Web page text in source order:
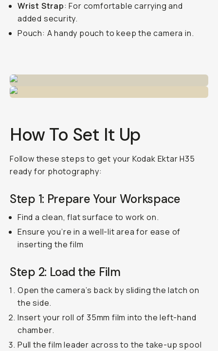
Wrist Strap: For comfortable carrying and
added security.
Pouch: A handy pouch to keep the camera in.
How To Set It Up
Follow these steps to get your Kodak Ektar H35
ready for photography:
Step 1: Prepare Your Workspace
Find a clean, flat surface to work on.
Ensure you’re in a well-lit area for ease of
inserting the film
Step 2: Load the Film
Open the camera’s back by sliding the latch on
the side.
Insert your roll of 35mm film into the left-hand
chamber.
Pull the film leader across to the take-up spool